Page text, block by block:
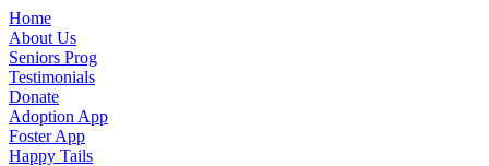
Home
About Us
Seniors Prog
Testimonials
Donate
Adoption App
Foster App
Happy Tails